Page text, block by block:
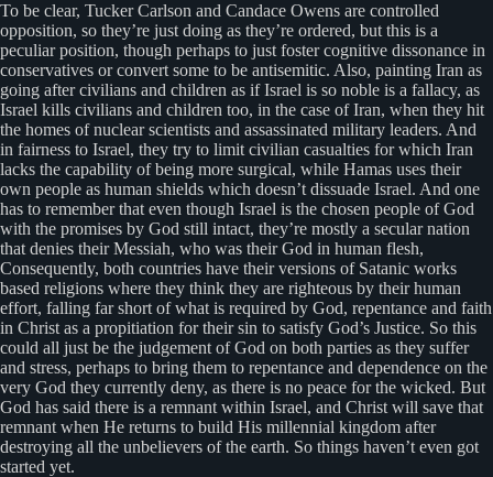
To be clear, Tucker Carlson and Candace Owens are controlled
opposition, so they’re just doing as they’re ordered, but this is a
peculiar position, though perhaps to just foster cognitive dissonance in
conservatives or convert some to be antisemitic. Also, painting Iran as
going after civilians and children as if Israel is so noble is a fallacy, as
Israel kills civilians and children too, in the case of Iran, when they hit
the homes of nuclear scientists and assassinated military leaders. And
in fairness to Israel, they try to limit civilian casualties for which Iran
lacks the capability of being more surgical, while Hamas uses their
own people as human shields which doesn’t dissuade Israel. And one
has to remember that even though Israel is the chosen people of God
with the promises by God still intact, they’re mostly a secular nation
that denies their Messiah, who was their God in human flesh,
Consequently, both countries have their versions of Satanic works
based religions where they think they are righteous by their human
effort, falling far short of what is required by God, repentance and faith
in Christ as a propitiation for their sin to satisfy God’s Justice. So this
could all just be the judgement of God on both parties as they suffer
and stress, perhaps to bring them to repentance and dependence on the
very God they currently deny, as there is no peace for the wicked. But
God has said there is a remnant within Israel, and Christ will save that
remnant when He returns to build His millennial kingdom after
destroying all the unbelievers of the earth. So things haven’t even got
started yet.